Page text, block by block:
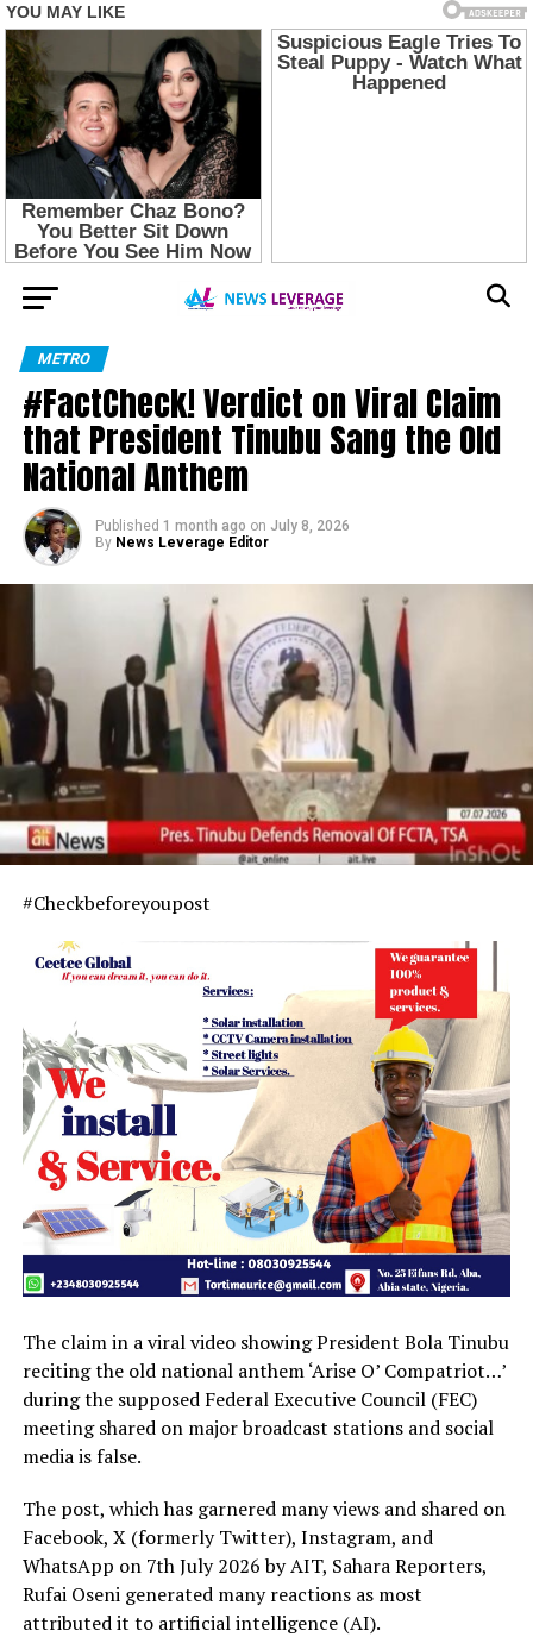
METRO
#FactCheck! Verdict on Viral Claim
that President Tinubu Sang the Old
National Anthem
Published 1 month ago on July 8, 2026
By News Leverage Editor
#Checkbeforeyoupost
The claim in a viral video showing President Bola Tinubu
reciting the old national anthem ‘Arise O’ Compatriot…’
during the supposed Federal Executive Council (FEC)
meeting shared on major broadcast stations and social
media is false.
The post, which has garnered many views and shared on
Facebook, X (formerly Twitter), Instagram, and
WhatsApp on 7th July 2026 by AIT, Sahara Reporters,
Rufai Oseni generated many reactions as most
attributed it to artificial intelligence (AI).